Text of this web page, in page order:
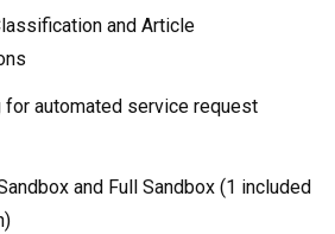
and Article
for automated service request
and Full Sandbox (1 included